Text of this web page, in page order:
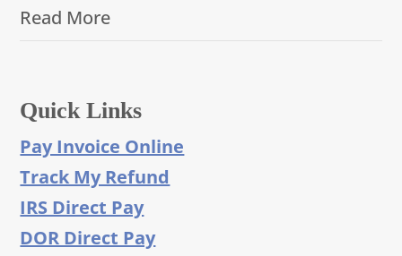
Read More
Quick Links
Pay Invoice Online
Track My Refund
IRS Direct Pay
DOR Direct Pay